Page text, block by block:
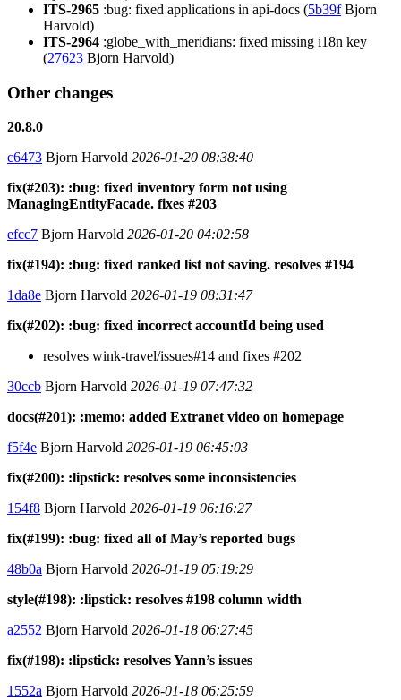
ITS-2965 :bug: fixed applications in api-docs (5b39fBjorn
Harvold)
ITS-2964 :globe_with_meridians: fixed missing i18n key
(27623 Bjorn Harvold)
Other changes
20.8.0
c6473 Bjorn Harvold 2026-01-20 08:38:40
fix(#203): :bug: fixed inventory form not using
ManagingEntityFacade. fixes #203
efcc7 Bjorn Harvold 2026-01-20 04:02:58
fix(#194): :bug: fixed ranked list not saving. resolves #194
1da8e Bjorn Harvold 2026-01-19 08:31:47
fix(#202): :bug: fixed incorrect accountId being used
resolves wink-travel/issues#14 and fixes #202
30ccb Bjorn Harvold 2026-01-19 07:47:32
docs(#201): :memo: added Extranet video on homepage
f5f4e Bjorn Harvold 2026-01-19 06:45:03
fix(#200): :lipstick: resolves some inconsistencies
154f8 Bjorn Harvold 2026-01-19 06:16:27
fix(#199): :bug: fixed all of May’s reported bugs
48b0a Bjorn Harvold 2026-01-19 05:19:29
style(#198): :lipstick: resolves #198 column width
a2552 Bjorn Harvold 2026-01-18 06:27:45
fix(#198): :lipstick: resolves Yann’s issues
1552a Bjorn Harvold 2026-01-18 06:25:59